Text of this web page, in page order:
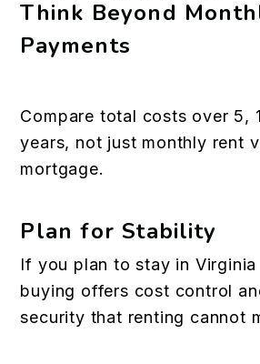
Think Beyond
Payments
Compare total costs over 5,
years, not just monthly rent
mortgage.
Plan for Stability
If you plan to stay in Virginia
buying offers cost control
security that renting cannot